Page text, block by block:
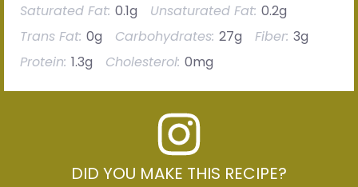
Saturated Fat: 0.1g Unsaturated Fat: 0.2g
Trans Fat: 0g Carbohydrates: 27g Fiber: 3g
Protein: 1.3g Cholesterol: 0mg
DID YOU MAKE THIS RECIPE?